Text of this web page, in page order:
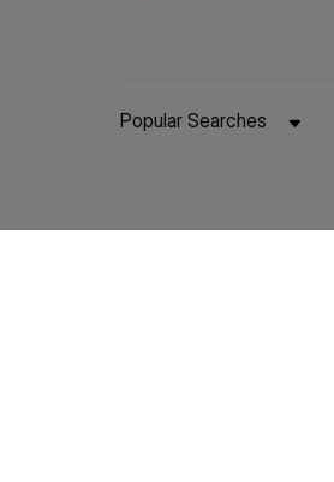
Popular Searches